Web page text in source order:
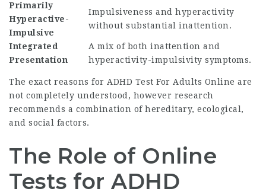
Primarily
Hyperactive-
Impulsive
Impulsiveness and hyperactivity
without substantial inattention.
Integrated
Presentation
A mix of both inattention and
hyperactivity-impulsivity symptoms.
The exact reasons for ADHD Test For Adults Online are
not completely understood, however research
recommends a combination of hereditary, ecological,
and social factors.
The Role of Online
Tests for ADHD